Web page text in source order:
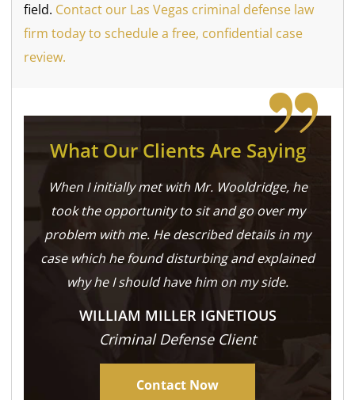
field. Contact our Las Vegas criminal defense law
firm today to schedule a free, confidential case
review.
What Our Clients Are Saying
When I initially met with Mr. Wooldridge, he
took the opportunity to sit and go over my
problem with me. He described details in my
case which he found disturbing and explained
why he I should have him on my side.
WILLIAM MILLER IGNETIOUS
Criminal Defense Client
Contact Now